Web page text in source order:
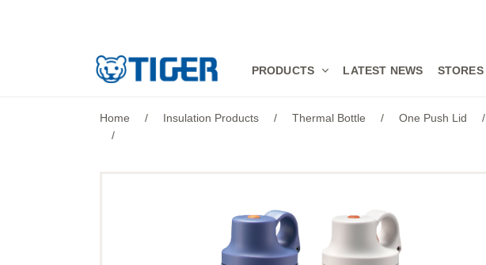
PRODUCTS LATEST NEWS STORES
Home / Insulation Products / Thermal Bottle / One Push Lid /
/